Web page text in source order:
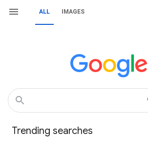
ALL IMAGES
Trending searches